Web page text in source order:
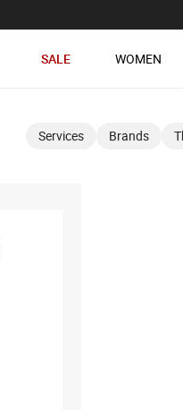
SALE WOMEN
Services Brands